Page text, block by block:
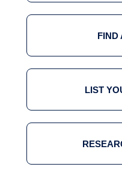
FIND
LIST